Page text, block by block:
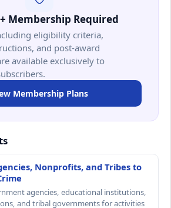
Membership Required
eligibility criteria,
and post-award
available exclusively to
Membership Plans
Nonprofits, and Tribes to
agencies, educational institutions,
and tribal governments for activities